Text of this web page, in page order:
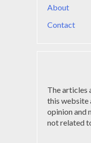
About
Contact
The articles
this website
opinion and
not related